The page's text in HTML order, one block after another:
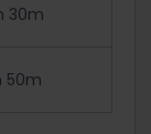
30m
50m